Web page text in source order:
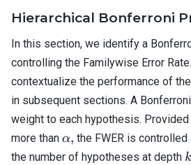
Hierarchical Bonferroni
In this section, we identify a
controlling the Familywise Error
contextualize the performance of
in subsequent sections. A
weight to each hypothesis.
more than \alpha,
α, the FWER is
the number of hypotheses at depth k
k